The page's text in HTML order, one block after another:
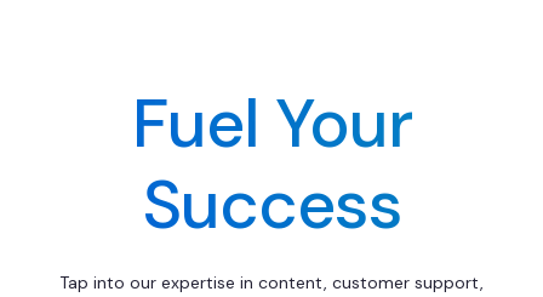
Fuel Your
Success
Tap into our expertise in content, customer support,